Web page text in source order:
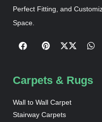
Perfect Fitting, and
Space.
Carpets & Rugs
Wall to Wall Carpet
Stairway Carpets